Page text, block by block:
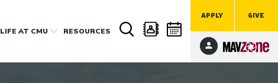
APPLY GIVE
LIFEAT CMU RESOURCES